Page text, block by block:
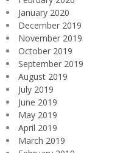
January 2020
December 2019
November 2019
October 2019
September 2019
August 2019
July 2019
June 2019
May 2019
April 2019
March 2019